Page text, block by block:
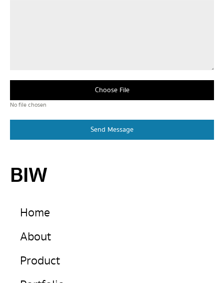
Choose File
No file chosen
Send Message
BIW
Home
About
Product